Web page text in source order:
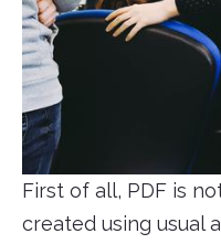
First of all, PDF is
created using usual